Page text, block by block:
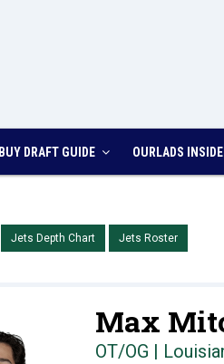
BUY DRAFT GUIDE OURLADS
Jets Depth Chart Jets Roster
Max
OT/OG |